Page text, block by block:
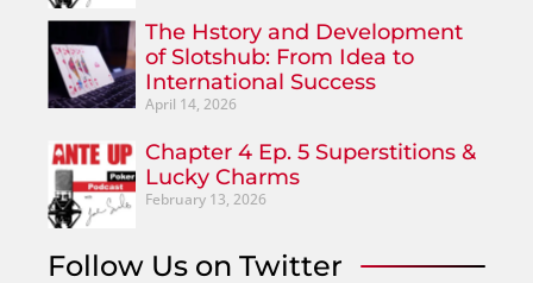
The Hstory and Development
of Slotshub: From Idea to
International Success
April 14, 2026
Chapter 4 Ep. 5 Superstitions &
Lucky Charms
February 13, 2026
Follow Us on Twitter